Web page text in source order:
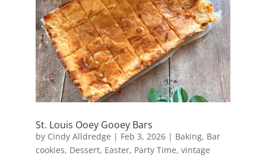
St. Louis Ooey Gooey Bars
by Cindy Alldredge | Feb 3, 2026| Baking, Bar
cookies, Dessert, Easter, Party Time, vintage